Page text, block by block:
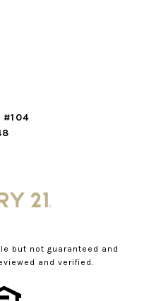
#104
but not guaranteed and
and verified.